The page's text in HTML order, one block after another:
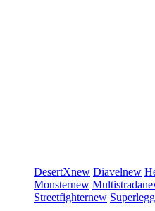
DesertXnew Diavelnew
Monsternew Multistrada
Streetfighternew